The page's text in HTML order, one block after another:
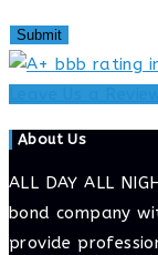
About Us
ALL DAY ALL
bond company
provide